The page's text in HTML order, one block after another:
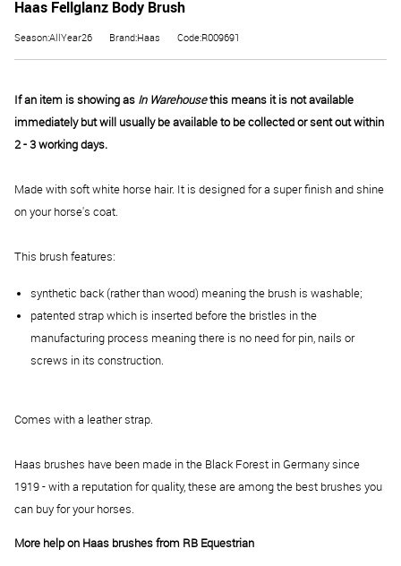
Haas Fellglanz Body Brush
Season:AllYear26 Brand:Haas Code:R009691
If an item is showing as In Warehousethis means it is not available
immediately but will usually be available to be collected or sent out within
2 - 3 working days.
Made with soft white horse hair. It is designed for a super finish and shine
on your horse's coat.
This brush features:
synthetic back (rather than wood) meaning the brush is washable;
patented strap which is inserted before the bristles in the
manufacturing process meaning there is no need for pin, nails or
screws in its construction.
Comes with a leather strap.
Haas brushes have been made in the Black Forest in Germany since
1919 - with a reputation for quality, these are among the best brushes you
can buy for your horses.
More help on Haas brushes from RB Equestrian